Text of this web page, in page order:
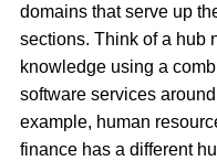
domains that serve up
sections. Think of a hub
knowledge using a
software services
example, human
finance has a different